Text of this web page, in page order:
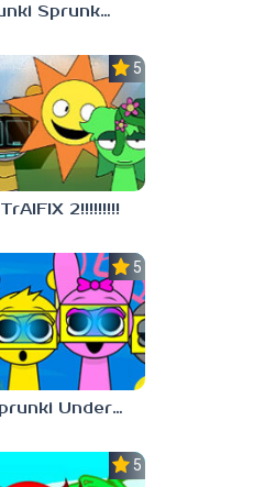
Sprunki Sprunkdiculous
5.0
TrAIFIX 2!!!!!!!!!
5.0
Sprunki Underwater
5.0